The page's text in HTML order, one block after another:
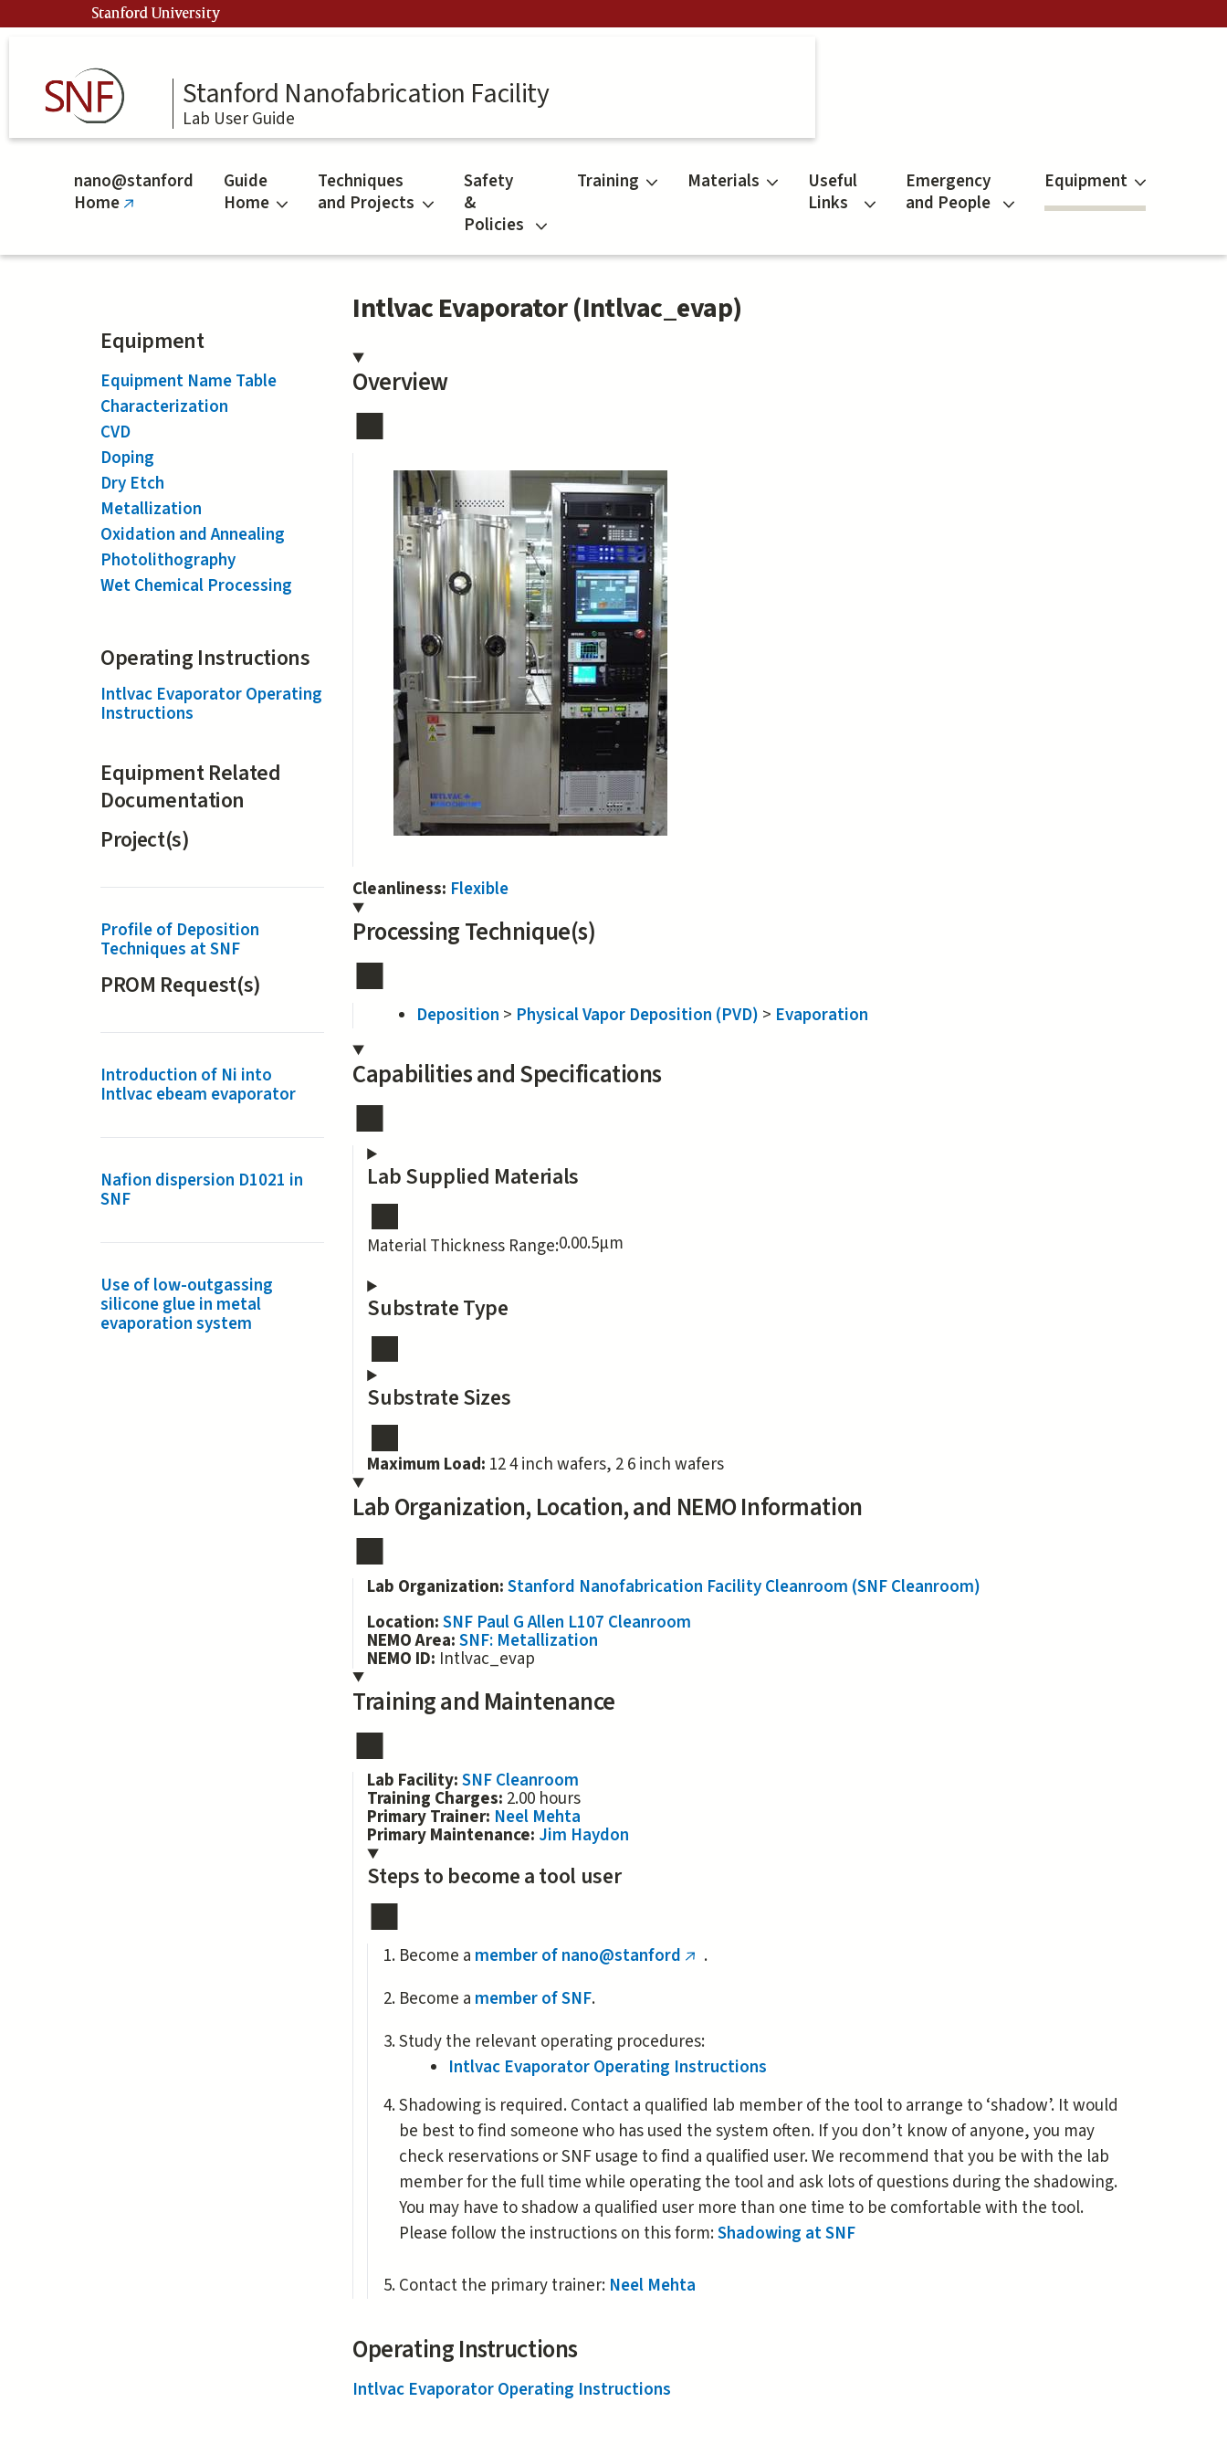
to
Stanford University
Stanford Nanofabrication Facility
Lab User Guide
nano@stanford
Home(link
external)
Guide
Home
Techniques
and Projects
Safety
&
Policies
Training Materials
Useful
Links
Emergency
and People
Equipment
Equipment
Equipment Name Table
Characterization
CVD
Doping
Dry Etch
Metallization
Oxidation and Annealing
Photolithography
Wet Chemical Processing
Operating Instructions
Intlvac Evaporator Operating
Instructions
Equipment Related
Documentation
Project(s)
Profile of Deposition
Techniques at SNF
PROM Request(s)
Introduction of Ni into
Intlvac ebeam evaporator
Nafion dispersion D1021 in
SNF
Use of low-outgassing
silicone glue in metal
evaporation system
Intlvac Evaporator (Intlvac_evap)
Overview
Cleanliness: Flexible
Processing Technique(s)
Deposition > Physical Vapor Deposition (PVD) > Evaporation
Capabilities and Specifications
Lab Supplied Materials
Material Thickness Range:0.00.5μm
Substrate Type
Substrate Sizes
Maximum Load: 12 4 inch wafers, 2 6 inch wafers
Lab Organization, Location, and NEMO Information
Lab Organization:Stanford Nanofabrication Facility Cleanroom (SNF Cleanroom)
Location:SNF Paul G Allen L107 Cleanroom
NEMO Area:SNF: Metallization
NEMO ID: Intlvac_evap
Training and Maintenance
Lab Facility:SNF Cleanroom
Training Charges: 2.00 hours
Primary Trainer: Neel Mehta
Primary Maintenance: Jim Haydon
Steps to become a tool user
Become a member of nano@stanford (link.
Become a member of SNF.
Study the relevant operating procedures:
Intlvac Evaporator Operating Instructions
Shadowing is required. Contact a qualified lab member of the tool to arrange to ‘shadow’. It would
be best to find someone who has used the system often. If you don’t know of anyone, you may
check reservations or SNF usage to find a qualified user. We recommend that you be with the lab
member for the full time while operating the tool and ask lots of questions during the shadowing.
You may have to shadow a qualified user more than one time to be comfortable with the tool.
Please follow the instructions on this form:Shadowing at SNF
Contact the primary trainer: Neel Mehta
Operating Instructions
Intlvac Evaporator Operating Instructions